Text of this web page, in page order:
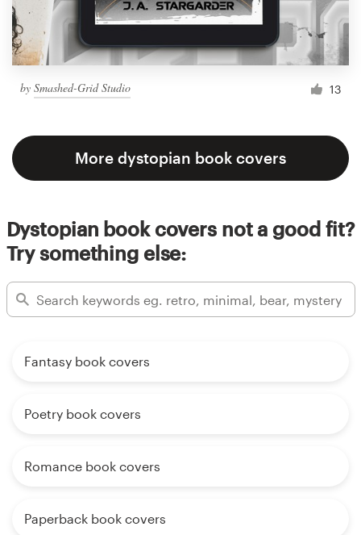
by Smashed-Grid Studio 13
More dystopian book covers
Dystopian book covers not a good fit?
Try something else:
Fantasy book covers
Poetry book covers
Romance book covers
Paperback book covers